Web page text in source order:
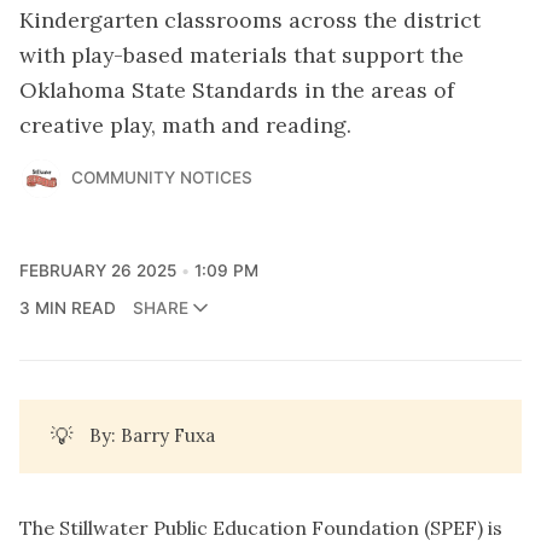
Kindergarten classrooms across the district
with play-based materials that support the
Oklahoma State Standards in the areas of
creative play, math and reading.
COMMUNITY NOTICES
FEBRUARY 26 2025
1:09 PM
3 MIN READ
SHARE
💡 By: Barry Fuxa
The Stillwater Public Education Foundation (SPEF) is